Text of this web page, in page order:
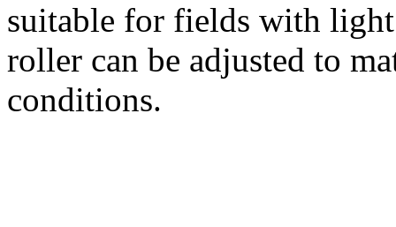
suitable for fields with
roller can be adjusted to
conditions.